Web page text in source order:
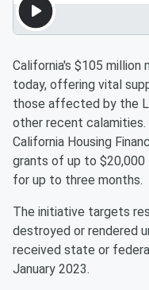
California's $105
today, offering vital
those affected by the
other recent calamities.
California Housing
grants of up to
for up to three months.
The initiative targets
destroyed or rendered
received state or
January 2023.